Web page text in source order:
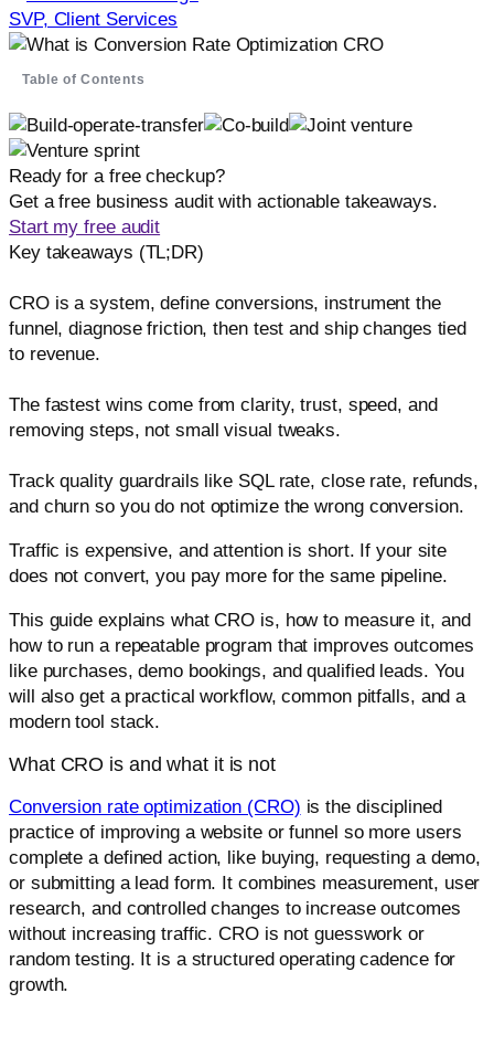
SVP, Client Services
Table of Contents
Ready for a free checkup?
Get a free business audit with actionable takeaways.
Start my free audit
Key takeaways (TL;DR)
CRO is a system, define conversions, instrument the
funnel, diagnose friction, then test and ship changes tied
to revenue.
The fastest wins come from clarity, trust, speed, and
removing steps, not small visual tweaks.
Track quality guardrails like SQL rate, close rate, refunds,
and churn so you do not optimize the wrong conversion.
Traffic is expensive, and attention is short. If your site
does not convert, you pay more for the same pipeline.
This guide explains what CRO is, how to measure it, and
how to run a repeatable program that improves outcomes
like purchases, demo bookings, and qualified leads. You
will also get a practical workflow, common pitfalls, and a
modern tool stack.
What CRO is and what it is not
Conversion rate optimization (CRO) is the disciplined
practice of improving a website or funnel so more users
complete a defined action, like buying, requesting a demo,
or submitting a lead form. It combines measurement, user
research, and controlled changes to increase outcomes
without increasing traffic. CRO is not guesswork or
random testing. It is a structured operating cadence for
growth.